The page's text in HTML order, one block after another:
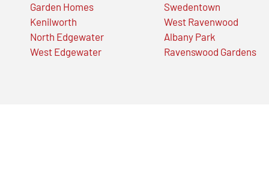
Garden Homes
Kenilworth
North Edgewater
West Edgewater
Swedentown
West Ravenwood
Albany Park
Ravenswood Gardens